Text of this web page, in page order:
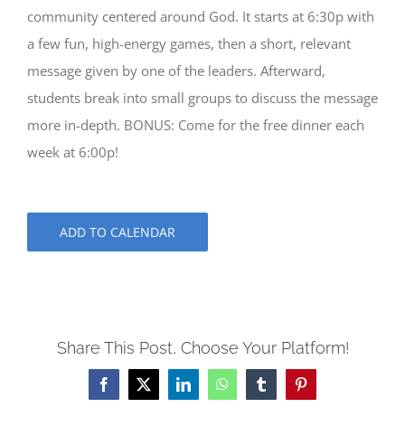
community centered around God. It starts at 6:30p with
a few fun, high-energy games, then a short, relevant
message given by one of the leaders. Afterward,
students break into small groups to discuss the message
more in-depth. BONUS: Come for the free dinner each
week at 6:00p!
ADD TO CALENDAR
Share This Post, Choose Your Platform!
Facebook
X LinkedInWhatsAppTumblrPinterest